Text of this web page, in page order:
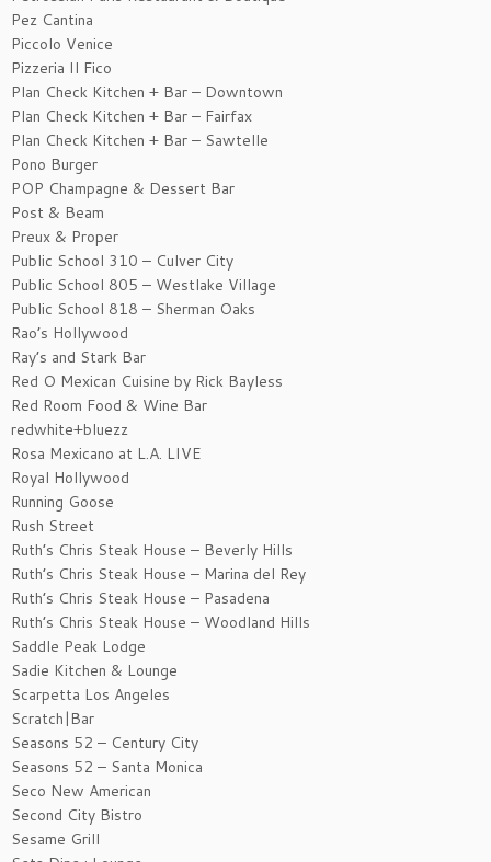
Pez Cantina
Piccolo Venice
Pizzeria Il Fico
Plan Check Kitchen + Bar – Downtown
Plan Check Kitchen + Bar – Fairfax
Plan Check Kitchen + Bar – Sawtelle
Pono Burger
POP Champagne & Dessert Bar
Post & Beam
Preux & Proper
Public School 310 – Culver City
Public School 805 – Westlake Village
Public School 818 – Sherman Oaks
Rao’s Hollywood
Ray’s and Stark Bar
Red O Mexican Cuisine by Rick Bayless
Red Room Food & Wine Bar
redwhite+bluezz
Rosa Mexicano at L.A. LIVE
Royal Hollywood
Running Goose
Rush Street
Ruth’s Chris Steak House – Beverly Hills
Ruth’s Chris Steak House – Marina del Rey
Ruth’s Chris Steak House – Pasadena
Ruth’s Chris Steak House – Woodland Hills
Saddle Peak Lodge
Sadie Kitchen & Lounge
Scarpetta Los Angeles
Scratch|Bar
Seasons 52 – Century City
Seasons 52 – Santa Monica
Seco New American
Second City Bistro
Sesame Grill